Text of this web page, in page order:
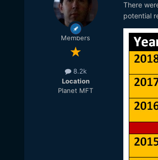
Members
8.2k
Location
Planet MFT
There
potential